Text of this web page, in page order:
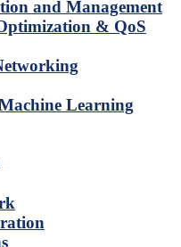
and Management
& QoS
Learning